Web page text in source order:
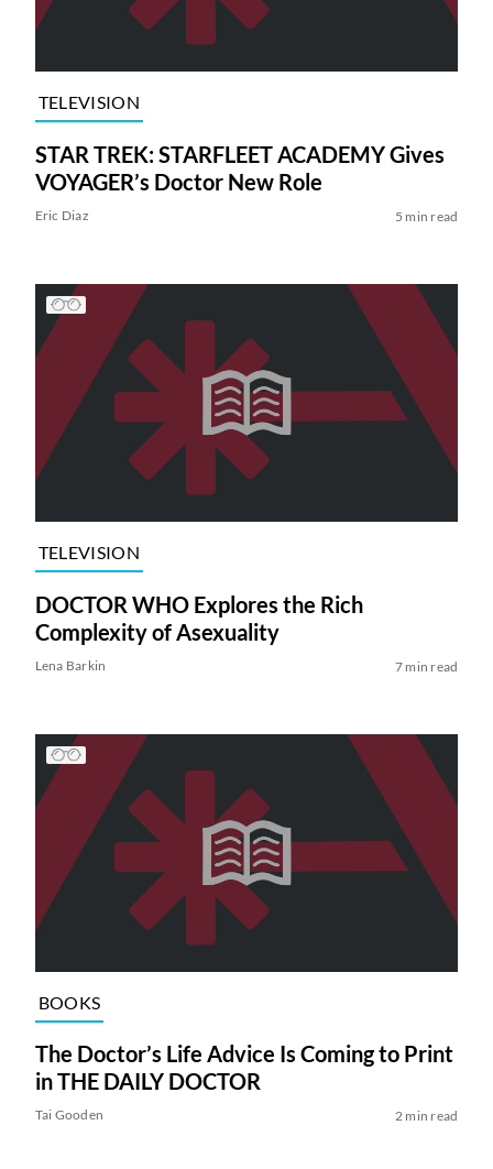
TELEVISION
STAR TREK: STARFLEET ACADEMY Gives
VOYAGER’s Doctor New Role
Eric Diaz 5 min read
TELEVISION
DOCTOR WHO Explores the Rich
Complexity of Asexuality
Lena Barkin 7 min read
BOOKS
The Doctor’s Life Advice Is Coming to Print
in THE DAILY DOCTOR
Tai Gooden 2 min read